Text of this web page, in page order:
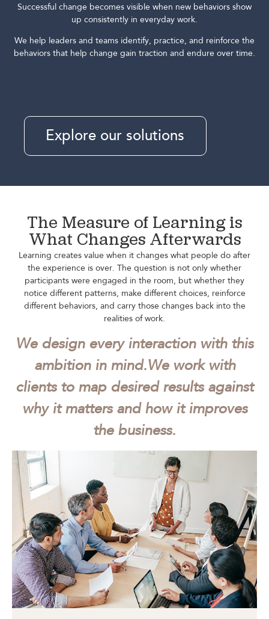
Successful change becomes visible when new behaviors show
up consistently in everyday work.
We help leaders and teams identify, practice, and reinforce the
behaviors that help change gain traction and endure over time.
Explore our solutions
The Measure of Learning is
What Changes Afterwards
Learning creates value when it changes what people do after
the experience is over. The question is not only whether
participants were engaged in the room, but whether they
notice different patterns, make different choices, reinforce
different behaviors, and carry those changes back into the
realities of work.
We design every interaction with this
ambition in mind.We work with
clients to map desired results against
why it matters and how it improves
the business.